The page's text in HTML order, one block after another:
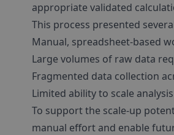
appropriate validated
This process presented
Manual, spreadsheet-based
Large volumes of raw data
Fragmented data collection
Limited ability to scale
To support the scale-up
manual effort and enable